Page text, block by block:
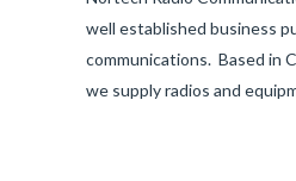
well established business
communications. Based in
we supply radios and